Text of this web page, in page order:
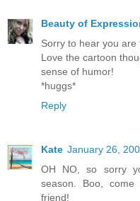
Beauty of
Sorry to hear you are
Love the cartoon
sense of humor!
*huggs*
Reply
Kate January 26,
OH NO, so sorry
season. Boo,
friend!